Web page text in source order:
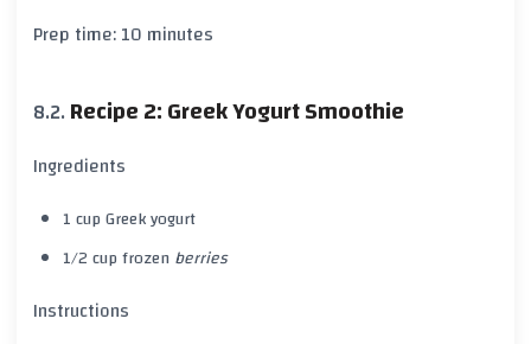
Prep time:10 minutes
Recipe 2: Greek Yogurt Smoothie
Ingredients
1 cupGreek yogurt
1/2 cup frozen berries
Instructions